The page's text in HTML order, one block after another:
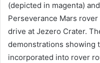
(depicted in magenta)
Perseverance Mars
drive at Jezero Crater.
demonstrations showing
incorporated into rover